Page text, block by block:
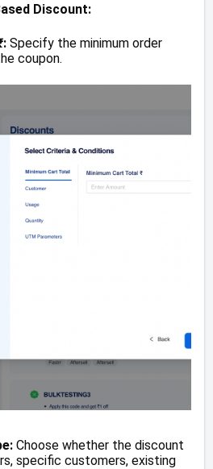
Discount:
Specify the minimum order
coupon.
Choose whether the discount
specific customers, existing